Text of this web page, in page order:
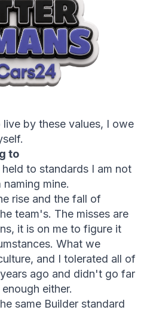
by these values, I owe
to
to standards I am not
mine.
rise and the fall of
team's. The misses are
it is on me to figure it
What we
and I tolerated all of
ago and didn't go far
either.
same Builder standard